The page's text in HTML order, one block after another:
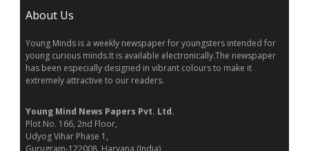
About Us
Young Minds is a weekly newspaper for youngsters intended for
young curious minds.It is available electronically.The newspaper
has been especially designed in vibrant colours to make it
extremely attractive to our readers.
Young Mind News Papers Pvt. Ltd.
Plot No. 166, 2nd Floor,
Udyog Vihar Phase 1,
Gurugram-122008, Haryana (India)